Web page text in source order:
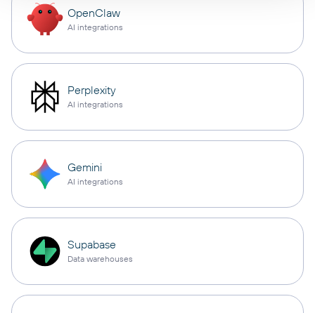
OpenClaw
AI integrations
Perplexity
AI integrations
Gemini
AI integrations
Supabase
Data warehouses